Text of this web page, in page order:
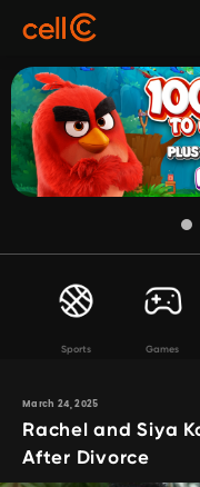
Sports Games
March 24, 2025
Rachel and Siya
After Divorce